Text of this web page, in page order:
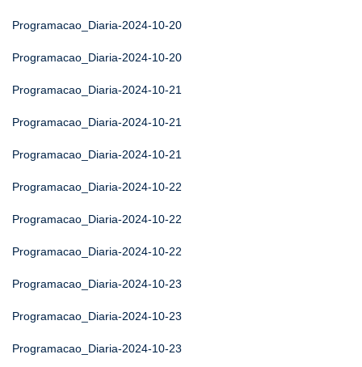
Programacao_Diaria-2024-10-20
Programacao_Diaria-2024-10-20
Programacao_Diaria-2024-10-21
Programacao_Diaria-2024-10-21
Programacao_Diaria-2024-10-21
Programacao_Diaria-2024-10-22
Programacao_Diaria-2024-10-22
Programacao_Diaria-2024-10-22
Programacao_Diaria-2024-10-23
Programacao_Diaria-2024-10-23
Programacao_Diaria-2024-10-23